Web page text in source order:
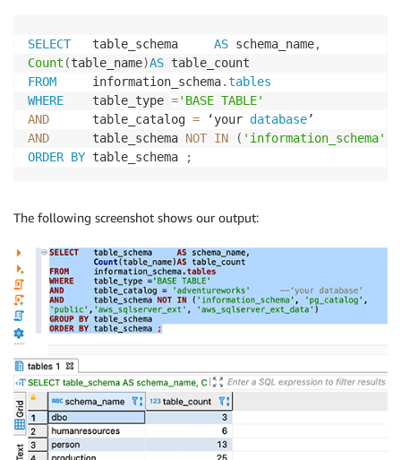
SELECT
   table_schema
AS schema_name,
Count (table_name)AS
FROM
     information_schema
.tables
WHERE
    table_type
='BASE TABLE'
AND
      table_catalog
= ‘your database
AND
      table_schema
NOT IN ( 'information_schema'
ORDER BY table_schema ;
The following screenshot shows our output: